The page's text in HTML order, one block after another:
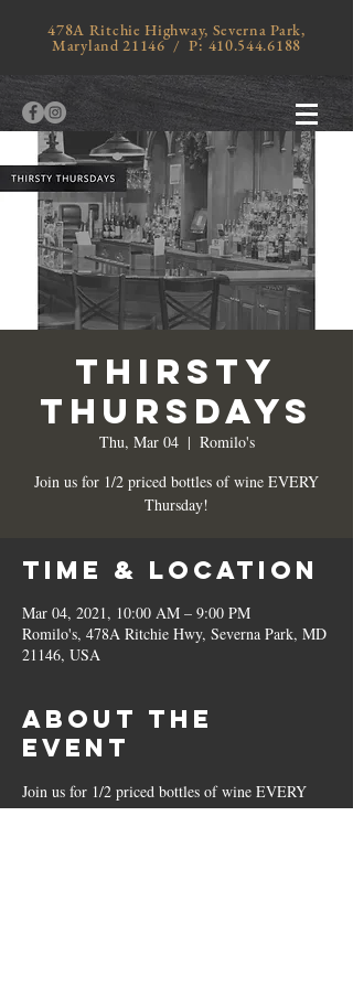
478A Ritchie Highway, Severna Park,
Maryland 21146 / P: 410.544.6188
THIRSTY
THURSDAYS
Thu, Mar 04
  |
Romilo's
Join us for 1/2 priced bottles of wine EVERY
Thursday!
Time & Location
Mar 04, 2021, 10:00 AM – 9:00 PM
Romilo's, 478A Ritchie Hwy, Severna Park, MD
21146, USA
About the
Event
Join us for 1/2 priced bottles of wine EVERY
Thursday!